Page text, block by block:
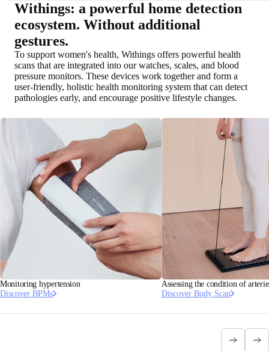
Withings: a powerful home detection
ecosystem. Without additional
gestures.
To support women's health, Withings offers powerful health
scans that are integrated into our watches, scales, and blood
pressure monitors. These devices work together and form a
user-friendly, holistic health monitoring system that can detect
pathologies early, and encourage positive lifestyle changes.
Monitoring hypertension
Discover BPMs
Assessing the condition of
Discover Body Scan